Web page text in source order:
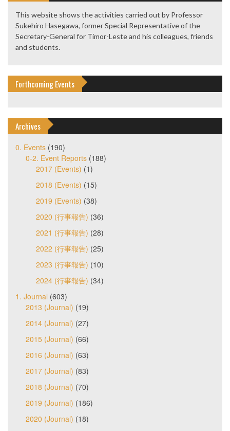
This website shows the activities carried out by Professor
Sukehiro Hasegawa, former Special Representative of the
Secretary-General for Timor-Leste and his colleagues, friends
and students.
Forthcoming Events
Archives
0. Events (190)
0-2. Event Reports (188)
2017 (Events) (1)
2018 (Events) (15)
2019 (Events) (38)
2020 (行事報告) (36)
2021 (行事報告) (28)
2022 (行事報告) (25)
2023 (行事報告) (10)
2024 (行事報告) (34)
1. Journal (603)
2013 (Journal) (19)
2014 (Journal) (27)
2015 (Journal) (66)
2016 (Journal) (63)
2017 (Journal) (83)
2018 (Journal) (70)
2019 (Journal) (186)
2020 (Journal) (18)